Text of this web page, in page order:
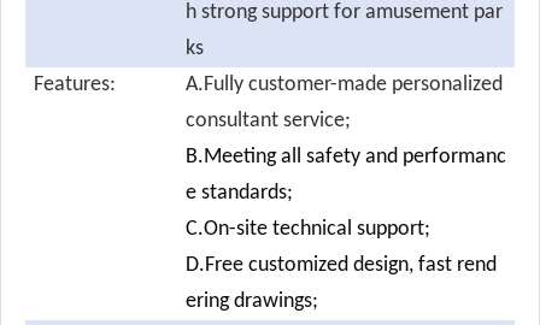
h strong support for amusement par
ks
Features:
A.Fully customer-made personalized
consultant service;
B.Meeting all safety and performanc
e standards;
C.On-site technical support;
D.Free customized design, fast rend
ering drawings;